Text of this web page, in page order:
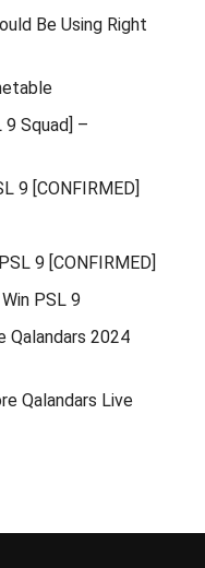
Be Using Right
9 Squad] –
9 [CONFIRMED]
9 [CONFIRMED]
PSL 9
Qalandars 2024
Qalandars Live